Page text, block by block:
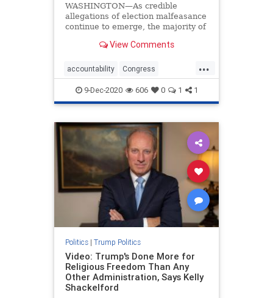
WASHINGTON—As credible
allegations of election malfeasance
continue to emerge, the majority of
the sidelines, ...View Comments
...
accountability Congress
electionfraud fraud News
Republicans voterfraud
9-Dec-2020 606 0 1 1
Politics| Trump Politics
Video: Trump's Done More for
Religious Freedom Than Any
Other Administration, Says Kelly
Shackelford